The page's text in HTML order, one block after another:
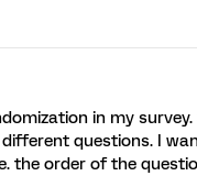
in my survey.
questions. I
the order of the